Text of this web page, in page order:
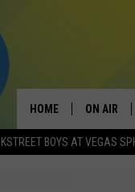
BOYS AT VEGAS
HOME ON AIR